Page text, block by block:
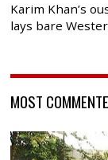
Karim Khan’s
lays bare
MOST